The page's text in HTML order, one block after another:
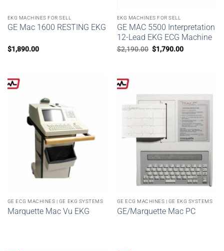
EKG MACHINES FOR SELL
GE Mac 1600 RESTING EKG
$1,890.00
EKG MACHINES FOR SELL
GE MAC 5500 Interpretation
12-Lead EKG ECG Machine
$2,190.00 Original
price
$1,790.00Current
price
GE ECG MACHINES | GE EKG SYSTEMS
Marquette Mac Vu EKG
GE ECG MACHINES | GE EKG SYSTEMS
GE/Marquette Mac PC